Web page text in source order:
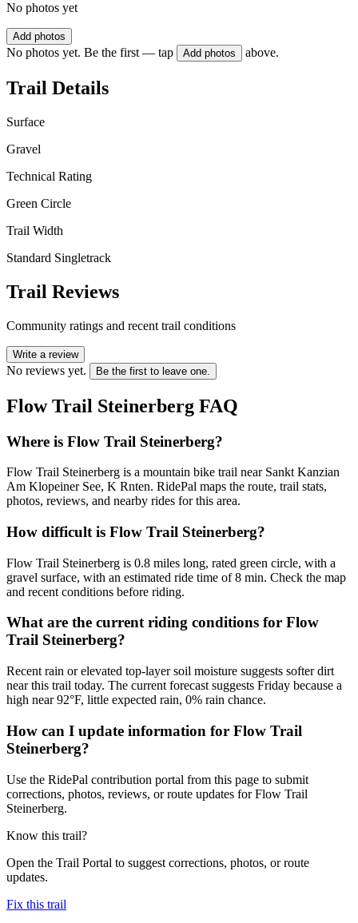
No photos yet
Add photos
No photos yet. Be the first — tap Add photos above.
Trail Details
Surface
Gravel
Technical Rating
Green Circle
Trail Width
Standard Singletrack
Trail Reviews
Community ratings and recent trail conditions
Write a review
No reviews yet. Be the first to leave one.
Flow Trail Steinerberg FAQ
Where is Flow Trail Steinerberg?
Flow Trail Steinerberg is a mountain bike trail near Sankt Kanzian
Am Klopeiner See, K Rnten. RidePal maps the route, trail stats,
photos, reviews, and nearby rides for this area.
How difficult is Flow Trail Steinerberg?
Flow Trail Steinerberg is 0.8 miles long, rated green circle, with a
gravel surface, with an estimated ride time of 8 min. Check the map
and recent conditions before riding.
What are the current riding conditions for Flow
Trail Steinerberg?
Recent rain or elevated top-layer soil moisture suggests softer dirt
near this trail today. The current forecast suggests Friday because a
high near 92°F, little expected rain, 0% rain chance.
How can I update information for Flow Trail
Steinerberg?
Use the RidePal contribution portal from this page to submit
corrections, photos, reviews, or route updates for Flow Trail
Steinerberg.
Know this trail?
Open the Trail Portal to suggest corrections, photos, or route
updates.
Fix this trail